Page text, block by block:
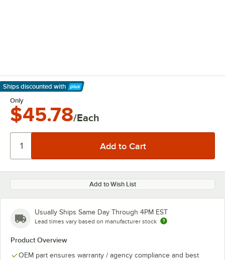
Ships discounted with
Learn More
Only
$45.78/Each
Add to Wish List
Usually Ships Same Day Through 4PM EST
Lead times vary based on manufacturer stock
Product Overview
OEM part ensures warranty / agency compliance and best